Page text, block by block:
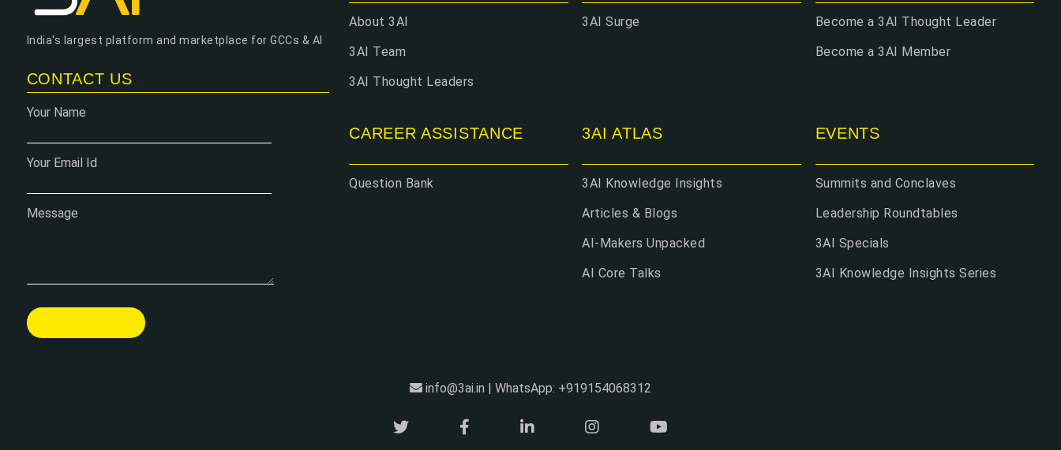
India's largest platform and marketplace for GCCs & AI
CONTACT US
Your Name
Your Email Id
Message
About 3AI
3AI Team
3AI Thought Leaders
3AI Surge
Become a 3AI Thought Leader
Become a 3AI Member
CAREER ASSISTANCE
Question Bank
3AI ATLAS
3AI Knowledge Insights
Articles & Blogs
AI-Makers Unpacked
AI Core Talks
EVENTS
Summits and Conclaves
Leadership Roundtables
3AI Specials
3AI Knowledge Insights Series
info@3ai.in | WhatsApp: +919154068312